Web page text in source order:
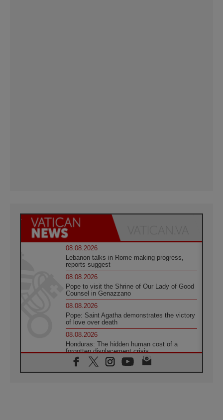
08.08.2026
Lebanon talks in Rome making progress,
reports suggest
08.08.2026
Pope to visit the Shrine of Our Lady of Good
Counsel in Genazzano
08.08.2026
Pope: Saint Agatha demonstrates the victory
of love over death
08.08.2026
Honduras: The hidden human cost of a
forgotten displacement crisis
08.08.2026
Archbishop Nwachukwu: Communication in